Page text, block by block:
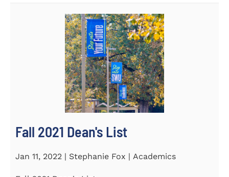
Fall 2021 Dean's List
Jan 11, 2022 | Stephanie Fox | Academics